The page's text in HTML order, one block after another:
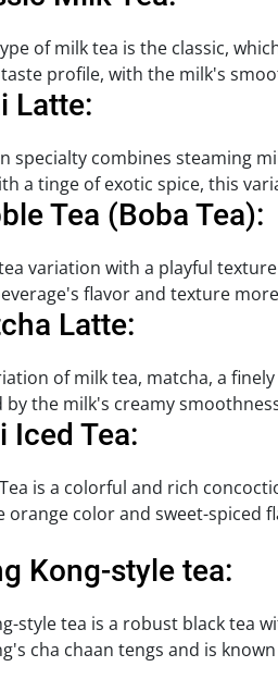
of milk tea is the classic,
profile, with the milk's
Latte:
specialty combines steaming
a tinge of exotic spice, this
Tea (Boba Tea):
variation with a playful
flavor and texture
Latte:
of milk tea, matcha, a
by the milk's creamy
Iced Tea:
is a colorful and rich
orange color and sweet-spiced
Kong-style tea:
style tea is a robust black tea
cha chaan tengs and is